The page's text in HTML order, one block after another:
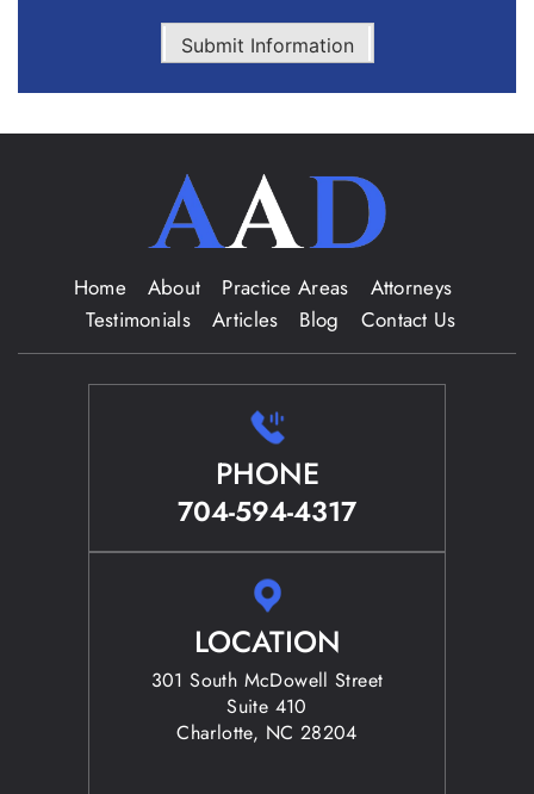
Submit Information
Home About Practice Areas
Attorneys
Testimonials
Articles Blog Contact Us
PHONE
704-594-4317
LOCATION
301 South McDowell Street
Suite 410
Charlotte, NC 28204